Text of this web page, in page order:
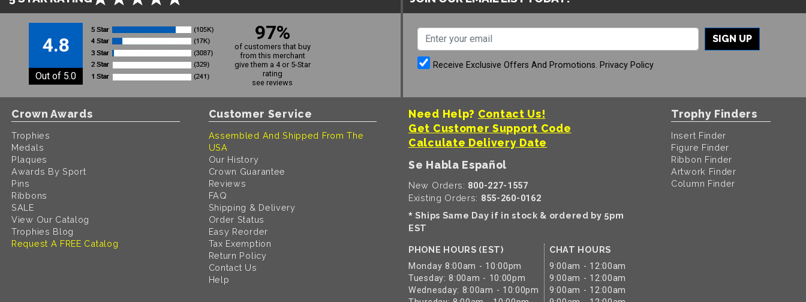
4.8
Out of 5.0
97%
of customers that buy
from this merchant
give them a 4 or 5-Star
rating
see reviews
SIGN UP
Receive Exclusive Offers And Promotions. Privacy Policy
Crown Awards
Trophies
Medals
Plaques
Awards By Sport
Pins
Ribbons
SALE
View Our Catalog
Trophies Blog
Request A FREE Catalog
Customer Service
Assembled And Shipped From The
USA
Our History
Crown Guarantee
Reviews
FAQ
Shipping & Delivery
Order Status
Easy Reorder
Tax Exemption
Return Policy
Contact Us
Help
Need Help? Contact Us!
Get Customer Support Code
Calculate Delivery Date
Se Habla Español
New Orders: 800-227-1557
Existing Orders: 855-260-0162
* Ships Same Day if in stock & ordered by 5pm
EST
PHONE HOURS (EST)
Monday 8:00am - 10:00pm
Tuesday: 8:00am - 10:00pm
Wednesday: 8:00am - 10:00pm
CHAT HOURS
9:00am - 12:00am
9:00am - 12:00am
9:00am - 12:00am
Trophy Finders
Insert Finder
Figure Finder
Ribbon Finder
Artwork Finder
Column Finder